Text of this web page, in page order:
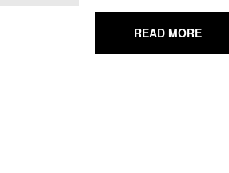
READ MORE
THIS